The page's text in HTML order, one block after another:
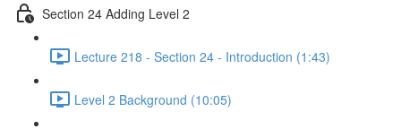
Section 24 Adding Level 2
Lecture 218 - Section 24 - Introduction (1:43)
Level 2 Background (10:05)